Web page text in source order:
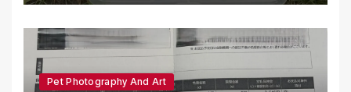
Pet Photography And Art